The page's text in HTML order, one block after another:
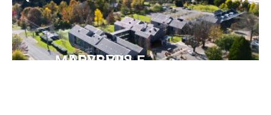
PEPPERS MARYSVILLE